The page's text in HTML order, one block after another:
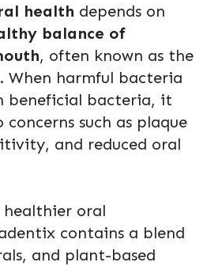
health depends on
balance of
, often known as the
. When harmful bacteria
beneficial bacteria, it
such as plaque
and reduced oral
oral
contains a blend
and plant-based